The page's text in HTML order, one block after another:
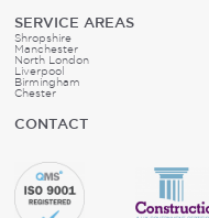
SERVICE AREAS
Shropshire
Manchester
North London
Liverpool
Birmingham
Chester
CONTACT